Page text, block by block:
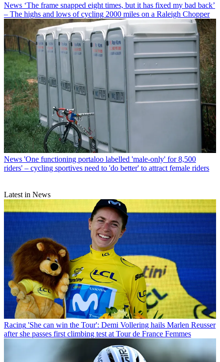
News ‘The frame snapped eight times, but it has fixed my bad back’
– The highs and lows of cycling 2000 miles on a Raleigh Chopper
News 'One functioning portaloo labelled 'male-only' for 8,500
riders' – cycling sportives need to 'do better' to attract female riders
Latest in News
Racing 'She can win the Tour': Demi Vollering hails Marlen Reusser
after she passes first climbing test at Tour de France Femmes